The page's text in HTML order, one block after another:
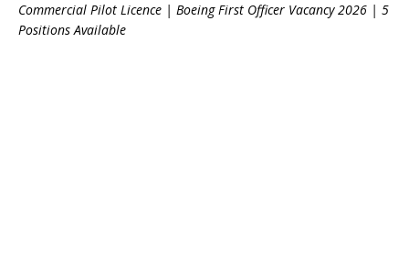
Commercial Pilot Licence | Boeing First Officer Vacancy 2026 | 5
Positions Available